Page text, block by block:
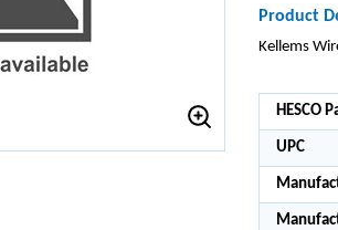
Product
Kellems
HESCO
UPC